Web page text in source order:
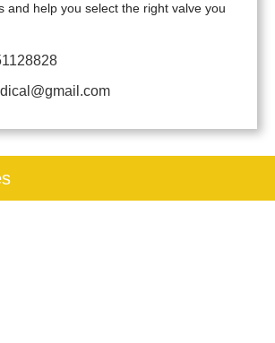
and help you select the right valve you